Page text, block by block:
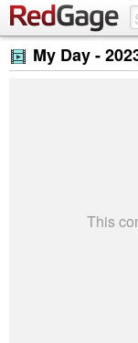
My Day -
This